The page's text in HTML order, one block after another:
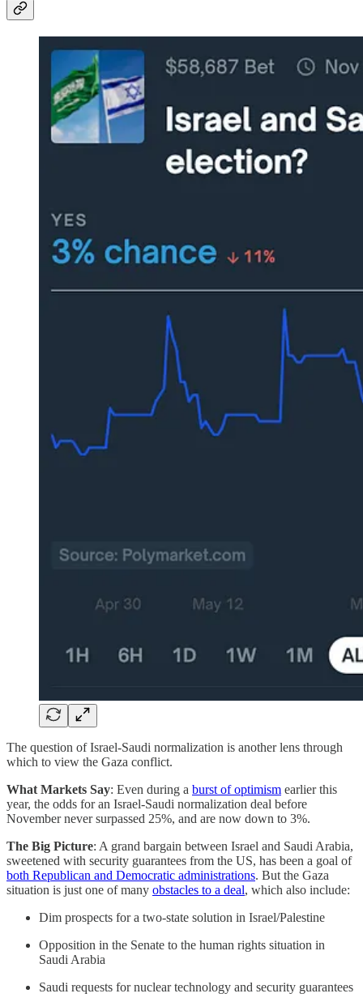
The question of Israel-Saudi normalization is another lens through
which to view the Gaza conflict.
What Markets Say: Even during a burst of optimism earlier this
year, the odds for an Israel-Saudi normalization deal before
November never surpassed 25%, and are now down to 3%.
The Big Picture: A grand bargain between Israel and Saudi Arabia,
sweetened with security guarantees from the US, has been a goal of
both Republican and Democratic administrations. But the Gaza
situation is just one of many obstacles to a deal, which also include:
Dim prospects for a two-state solution in Israel/Palestine
Opposition in the Senate to the human rights situation in
Saudi Arabia
Saudi requests for nuclear technology and security guarantees